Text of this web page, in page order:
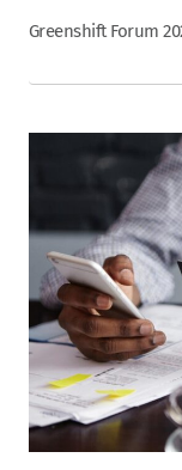
Greenshift Forum